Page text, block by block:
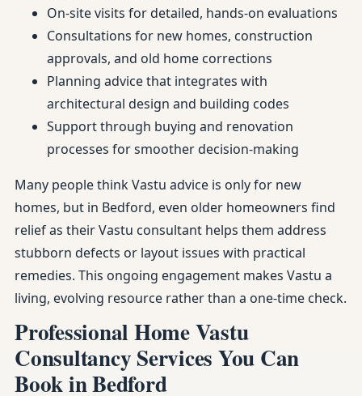
On-site visits for detailed, hands-on evaluations
Consultations for new homes, construction
approvals, and old home corrections
Planning advice that integrates with
architectural design and building codes
Support through buying and renovation
processes for smoother decision-making
Many people think Vastu advice is only for new
homes, but in Bedford, even older homeowners find
relief as their Vastu consultant helps them address
stubborn defects or layout issues with practical
remedies. This ongoing engagement makes Vastu a
living, evolving resource rather than a one-time check.
Professional Home Vastu
Consultancy Services You Can
Book in Bedford